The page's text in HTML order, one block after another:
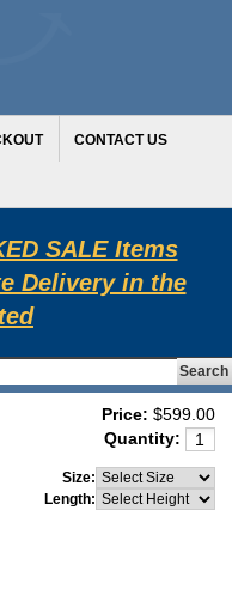
CONTACT US
SALE Items
Delivery in the
Price: $599.00
Quantity:
Size:
Length: